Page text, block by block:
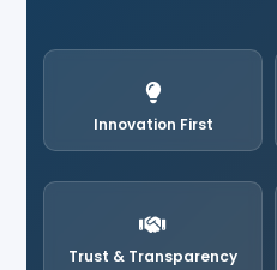
Innovation First
Trust & Transparency